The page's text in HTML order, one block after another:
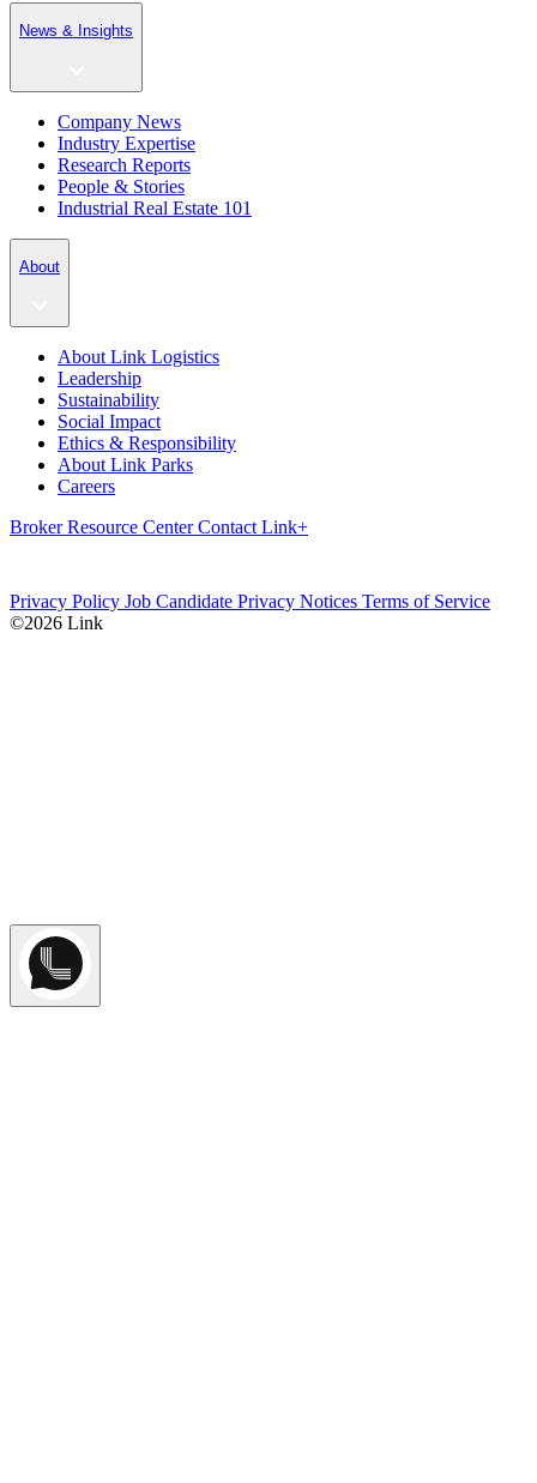
News & Insights
Company News
Industry Expertise
Research Reports
People & Stories
Industrial Real Estate 101
About
About Link Logistics
Leadership
Sustainability
Social Impact
Ethics & Responsibility
About Link Parks
Careers
Broker Resource CenterContact Link+
Privacy Policy Job Candidate Privacy Notices Terms of Service
©2026 Link